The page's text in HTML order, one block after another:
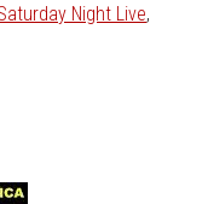
Night Live,